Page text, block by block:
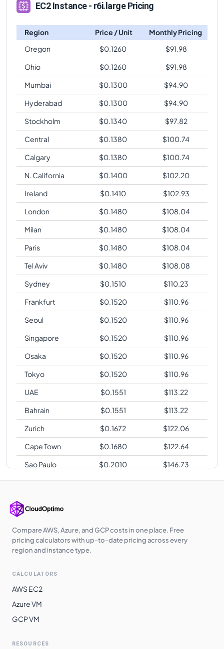
EC2 Instance - r6i.large Pricing
Region Price / Unit
Monthly Pricing
Oregon
$0.1260 $91.98
Ohio
$0.1260 $91.98
Mumbai
$0.1300 $94.90
Hyderabad
$0.1300 $94.90
Stockholm
$0.1340 $97.82
Central
$0.1380 $100.74
Calgary
$0.1380 $100.74
N. California
$0.1400 $102.20
Ireland
$0.1410 $102.93
London
$0.1480 $108.04
Milan
$0.1480 $108.04
Paris
$0.1480 $108.04
Tel Aviv
$0.1480 $108.08
Sydney
$0.1510 $110.23
Frankfurt
$0.1520 $110.96
Seoul
$0.1520 $110.96
Singapore
$0.1520 $110.96
Osaka
$0.1520 $110.96
Tokyo
$0.1520 $110.96
UAE
$0.1551 $113.22
Bahrain
$0.1551 $113.22
Zurich
$0.1672 $122.06
Cape Town
$0.1680 $122.64
Sao Paulo
$0.2010 $146.73
Compare AWS, Azure, and GCP costs in one place. Free
pricing calculators with up-to-date pricing across every
region and instance type.
CALCULATORS
AWS EC2
Azure VM
GCP VM
RESOURCES